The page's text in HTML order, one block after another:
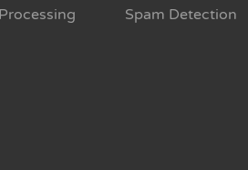
Spam Detection